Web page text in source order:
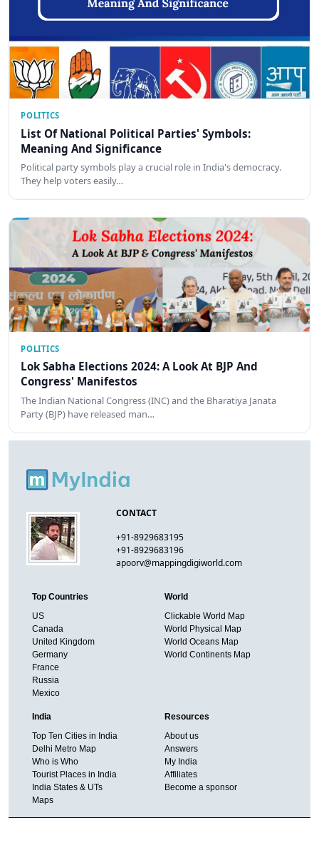
POLITICS
List Of National Political Parties' Symbols:
Meaning And Significance
Political party symbols play a crucial role in India's democracy.
They help voters easily…
POLITICS
Lok Sabha Elections 2024: A Look At BJP And
Congress' Manifestos
The Indian National Congress (INC) and the Bharatiya Janata
Party (BJP) have released man…
CONTACT
+91-8929683195
+91-8929683196
apoorv@mappingdigiworld.com
Top Countries
US
Canada
United Kingdom
Germany
France
Russia
Mexico
World
Clickable World Map
World Physical Map
World Oceans Map
World Continents Map
India
Top Ten Cities in India
Delhi Metro Map
Who is Who
Tourist Places in India
India States & UTs
Maps
Resources
About us
Answers
My India
Affiliates
Become a sponsor